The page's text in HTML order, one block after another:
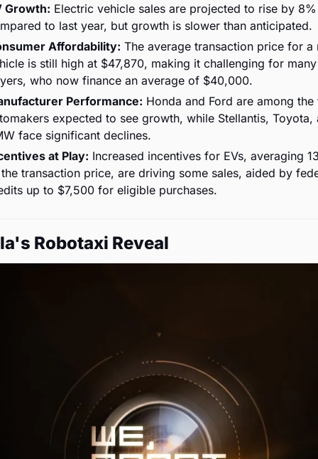
Growth: Electric vehicle sales are projected to rise by 8%
to last year, but growth is slower than anticipated.
Affordability: The average transaction price for a
is still high at $47,870, making it challenging for many
who now finance an average of $40,000.
Performance: Honda and Ford are among the
expected to see growth, while Stellantis, Toyota,
face significant declines.
at Play: Increased incentives for EVs, averaging
transaction price, are driving some sales, aided by
up to $7,500 for eligible purchases.
Robotaxi Reveal